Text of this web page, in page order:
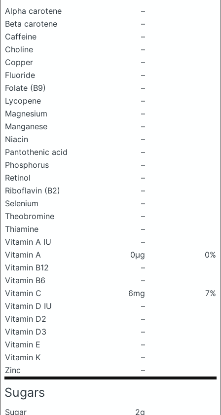
Alpha carotene
–
Beta carotene
–
Caffeine
–
Choline
–
Copper
–
Fluoride
–
Folate (B9)
–
Lycopene
–
Magnesium
–
Manganese
–
Niacin
–
Pantothenic acid
–
Phosphorus
–
Retinol
–
Riboflavin (B2)
–
Selenium
–
Theobromine
–
Thiamine
–
Vitamin A IU
–
Vitamin A
0μg
0%
Vitamin B12
–
Vitamin B6
–
Vitamin C
6mg
7%
Vitamin D IU
–
Vitamin D2
–
Vitamin D3
–
Vitamin E
–
Vitamin K
–
Zinc
–
Sugars
Sugar 2g